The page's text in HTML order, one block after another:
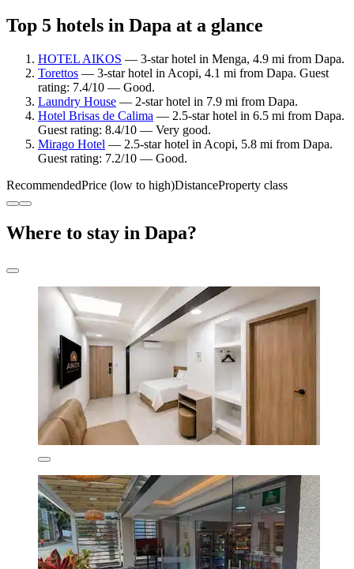
Top 5 hotels in Dapa at a glance
HOTEL AIKOS — 3-star hotel in Menga, 4.9 mi from Dapa.
Torettos — 3-star hotel in Acopi, 4.1 mi from Dapa. Guest
rating: 7.4/10 — Good.
Laundry House — 2-star hotel in 7.9 mi from Dapa.
Hotel Brisas de Calima — 2.5-star hotel in 6.5 mi from Dapa.
Guest rating: 8.4/10 — Very good.
Mirago Hotel — 2.5-star hotel in Acopi, 5.8 mi from Dapa.
Guest rating: 7.2/10 — Good.
RecommendedPrice (low to high)DistanceProperty class
Where to stay in Dapa?